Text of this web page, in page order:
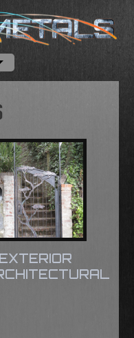
to content
EXTERIOR